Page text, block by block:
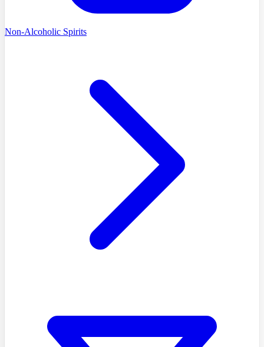
Non-Alcoholic Spirits